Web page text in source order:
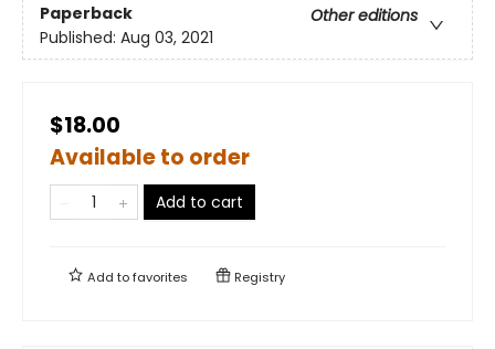
Paperback
Other editions
Published: Aug 03, 2021
$18.00
Available to order
Add to cart
Add tofavorites Registry